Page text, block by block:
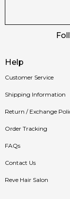
Help
Customer Service
Shipping Information
Return / Exchange
Order Tracking
FAQs
Contact Us
Reve Hair Salon